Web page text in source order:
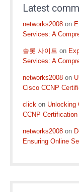
Latest
networks2008 on
Services: A
슬롯 사이트 on
Services: A
networks2008 on
Cisco CCNP
click on Unlocking
CCNP Certification
networks2008 on
Ensuring Online